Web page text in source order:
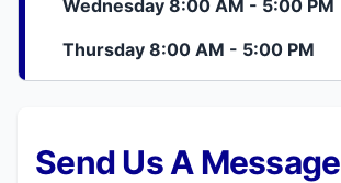
Send Us A Message
Wednesday 8:00 AM - 5:00 PM
Thursday 8:00 AM - 5:00 PM